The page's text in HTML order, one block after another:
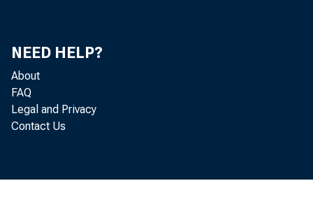
cost
NEED HELP?
About
FAQ
Legal and Privacy
Contact Us